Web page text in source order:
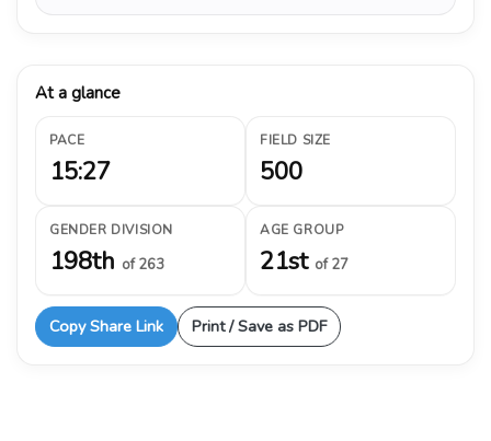
At a glance
PACE
15:27
FIELD SIZE
500
GENDER DIVISION
198th of 263
AGE GROUP
21st of 27
Copy Share Link Print / Save as PDF